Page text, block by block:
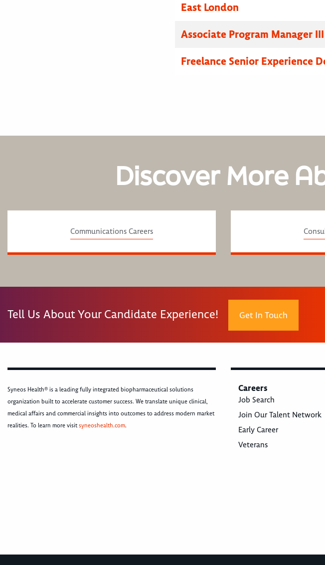
East London
Associate Program Manager III
Freelance Senior Experience
Discover More
Communications Careers
Tell Us About Your Candidate Experience! Get In Touch
Syneos Health® is a leading fully integrated biopharmaceutical solutions
organization built to accelerate customer success. We translate unique clinical,
medical affairs and commercial insights into outcomes to address modern market
realities. To learn more visitsyneoshealth.com.
Careers
Job Search
Join Our Talent Network
Early Career
Veterans